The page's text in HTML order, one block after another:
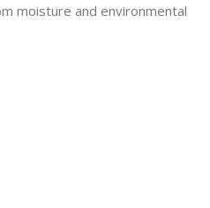
moisture and environmental